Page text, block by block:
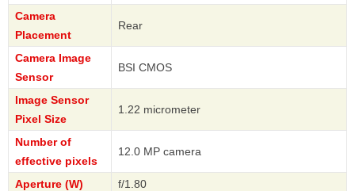
Camera
Placement
Rear
Camera Image
Sensor
BSI CMOS
Image Sensor
Pixel Size
1.22 micrometer
Number of
effective pixels
12.0 MP camera
Aperture (W)
f/1.80